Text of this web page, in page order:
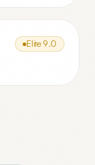
Elite 9.0